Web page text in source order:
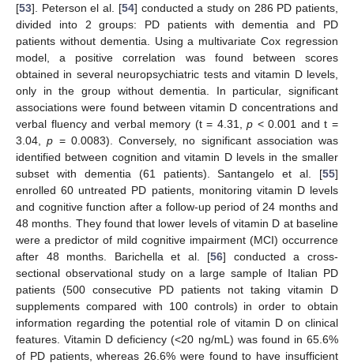
[53]. Peterson el al. [54] conducted a study on 286 PD patients,
divided into 2 groups: PD patients with dementia and PD
patients without dementia. Using a multivariate Cox regression
model, a positive correlation was found between scores
obtained in several neuropsychiatric tests and vitamin D levels,
only in the group without dementia. In particular, significant
associations were found between vitamin D concentrations and
verbal fluency and verbal memory (t = 4.31,p < 0.001 and t =
3.04,p = 0.0083). Conversely, no significant association was
identified between cognition and vitamin D levels in the smaller
subset with dementia (61 patients). Santangelo et al. [55]
enrolled 60 untreated PD patients, monitoring vitamin D levels
and cognitive function after a follow-up period of 24 months and
48 months. They found that lower levels of vitamin D at baseline
were a predictor of mild cognitive impairment (MCI) occurrence
after 48 months. Barichella et al. [56] conducted a cross-
sectional observational study on a large sample of Italian PD
patients (500 consecutive PD patients not taking vitamin D
supplements compared with 100 controls) in order to obtain
information regarding the potential role of vitamin D on clinical
features. Vitamin D deficiency (<20 ng/mL) was found in 65.6%
of PD patients, whereas 26.6% were found to have insufficient